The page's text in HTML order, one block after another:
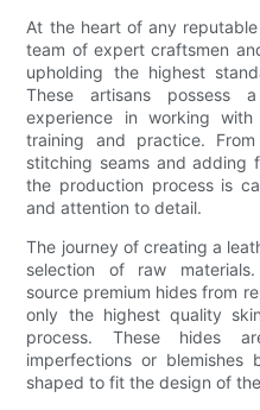
At the heart of any
team of expert craftsmen
upholding the highest
These artisans possess
experience in working
training and practice.
stitching seams and adding
the production process is
and attention to detail.
The journey of creating a
selection of raw
source premium hides from
only the highest quality
process. These hides
imperfections or
shaped to fit the design of